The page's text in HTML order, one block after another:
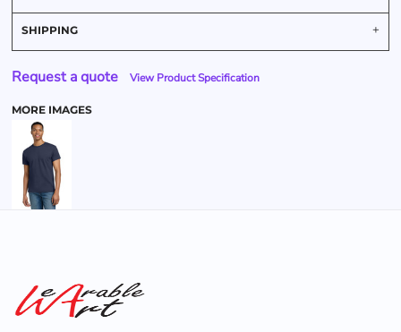
SHIPPING
Request a quote View Product Specification
MORE IMAGES